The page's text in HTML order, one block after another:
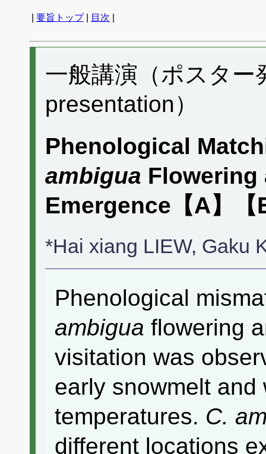
要旨トップ| 目次
一般講演（ポスタ
presentation）
Phenological
ambigua Flowering
Emergence【A】【
*Hai xiang LIEW, Gaku
Phenological
ambigua flowering
visitation was
early snowmelt and
temperatures. C.
different locations